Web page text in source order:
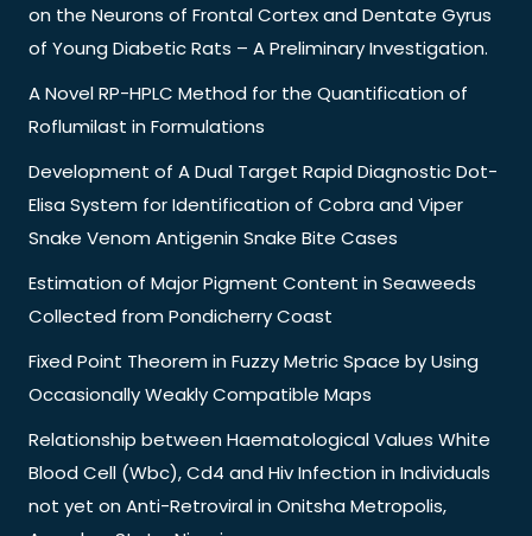
on the Neurons of Frontal Cortex and Dentate Gyrus
of Young Diabetic Rats – A Preliminary Investigation.
A Novel RP-HPLC Method for the Quantification of
Roflumilast in Formulations
Development of A Dual Target Rapid Diagnostic Dot-
Elisa System for Identification of Cobra and Viper
Snake Venom Antigenin Snake Bite Cases
Estimation of Major Pigment Content in Seaweeds
Collected from Pondicherry Coast
Fixed Point Theorem in Fuzzy Metric Space by Using
Occasionally Weakly Compatible Maps
Relationship between Haematological Values White
Blood Cell (Wbc), Cd4 and Hiv Infection in Individuals
not yet on Anti-Retroviral in Onitsha Metropolis,